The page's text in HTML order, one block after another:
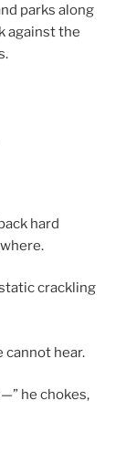
parks along
against the
hard
crackling
cannot hear.
he chokes,